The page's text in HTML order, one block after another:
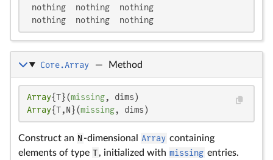
nothing  nothing  nothing
nothing  nothing  nothing
Core.Array — Method
Array{T}(missing
Array{T,N}(missing, dims)
Construct an N -dimensional Array containing
elements of type T, initialized with missing entries.